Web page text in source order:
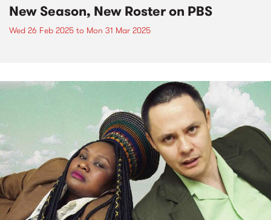
New Season, New Roster on PBS
Wed 26 Feb 2025 to Mon 31 Mar 2025